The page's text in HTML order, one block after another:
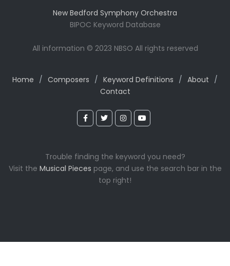
New Bedford Symphony Orchestra
BIPOC Keyword Database
All information © 2023 NBSO All rights reserved
Home / Composers / Keyword Definitions / About /
Contact
Trouble finding the keyword you need?
Visit the Musical Pieces page, and use the search bar in the
top right!